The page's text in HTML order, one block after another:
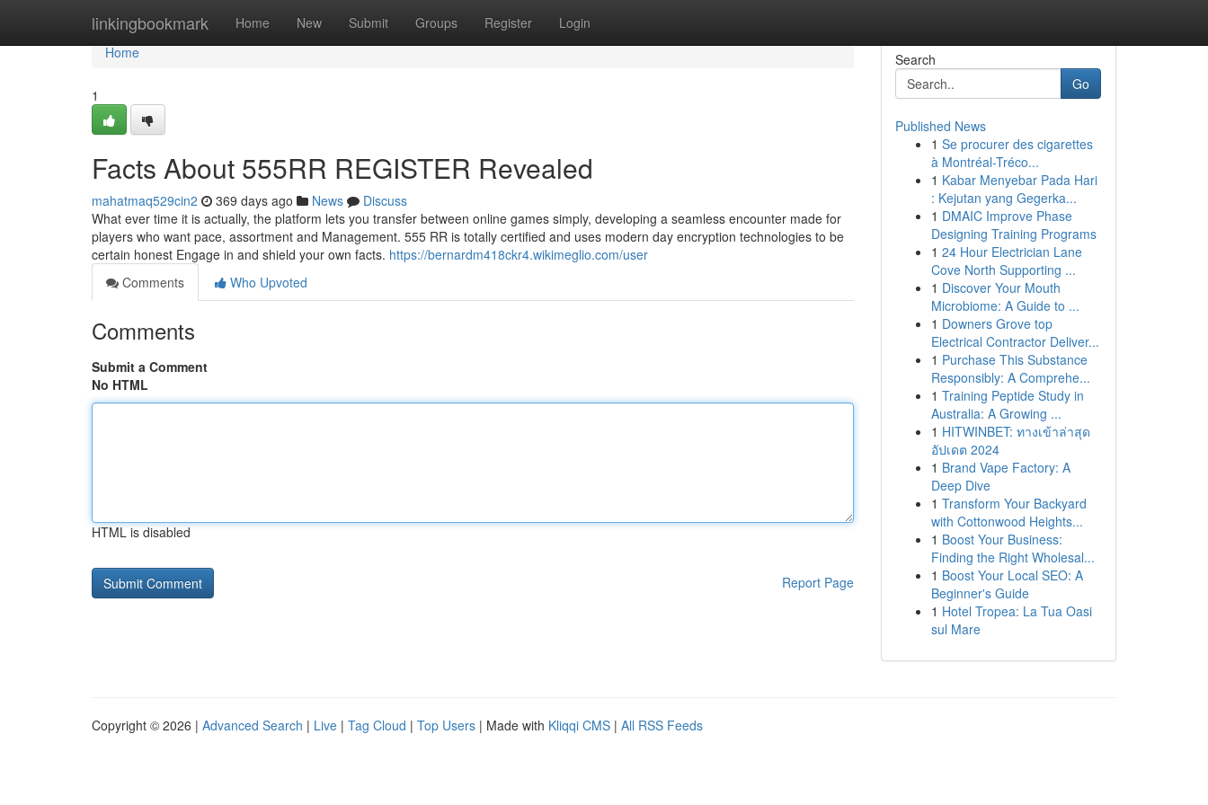
linkingbookmark Home New Submit Groups Register Login
Home
Home
1
Facts About 555RR REGISTER Revealed
mahatmaq529cin2 369 days ago News
Discuss
What ever time it is actually, the platform lets you transfer between online games simply, developing a seamless encounter made for
players who want pace, assortment and Management. 555 RR is totally certified and uses modern day encryption technologies to be
certain honest Engage in and shield your own facts. https://bernardm418ckr4.wikimeglio.com/user
Comments
Who Upvoted
Comments
Submit a Comment
No HTML
HTML is disabled
Report Page
Search
Go
Published News
1 Se procurer des cigarettes
à Montréal-Tréco...
1 Kabar Menyebar Pada Hari
: Kejutan yang Gegerka...
1 DMAIC Improve Phase
Designing Training Programs
1 24 Hour Electrician Lane
Cove North Supporting ...
1 Discover Your Mouth
Microbiome: A Guide to ...
1 Downers Grove top
Electrical Contractor Deliver...
1 Purchase This Substance
Responsibly: A Comprehe...
1 Training Peptide Study in
Australia: A Growing ...
1 HITWINBET: ทางเข้าล่าสุด
อัปเดต 2024
1 Brand Vape Factory: A
Deep Dive
1 Transform Your Backyard
with Cottonwood Heights...
1 Boost Your Business:
Finding the Right Wholesal...
1 Boost Your Local SEO: A
Beginner's Guide
1 Hotel Tropea: La Tua Oasi
sul Mare
Copyright © 2026 | Advanced Search | Live | Tag Cloud | Top Users | Made with Kliqqi CMS | All RSS Feeds